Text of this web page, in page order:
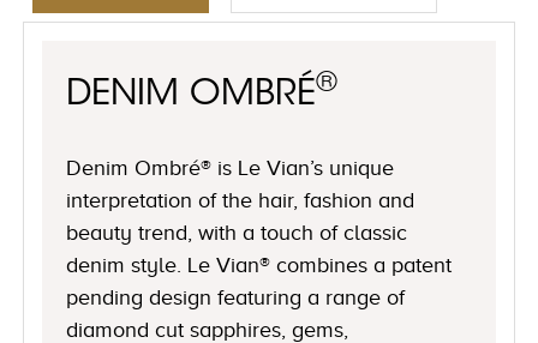
DENIM OMBRÉ®
Denim Ombré® is Le Vian’s unique
interpretation of the hair, fashion and
beauty trend, with a touch of classic
denim style. Le Vian® combines a patent
pending design featuring a range of
diamond cut sapphires, gems,